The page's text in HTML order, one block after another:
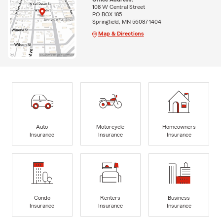
108 W Central Street
PO BOX 185
Springfield, MN 56087-1404
Map & Directions
Auto
Insurance
Motorcycle
Insurance
Homeowners
Insurance
Condo
Insurance
Renters
Insurance
Business
Insurance